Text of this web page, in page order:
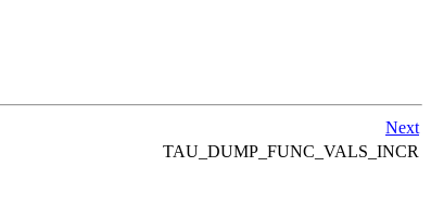
Next
TAU_DUMP_FUNC_VALS_INCR